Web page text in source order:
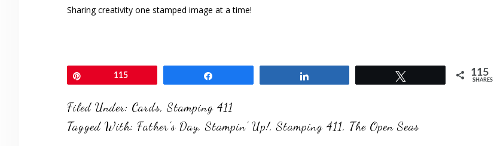
Sharing creativity one stamped image at a time!
115 115
SHARES
Filed Under: Cards,Stamping 411
Tagged With: Father's Day,Stampin' Up!,Stamping 411, The Open Seas